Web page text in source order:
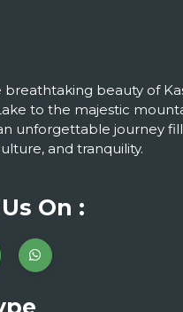
breathtaking beauty of
to the majestic
unforgettable journey
and tranquility.
On :